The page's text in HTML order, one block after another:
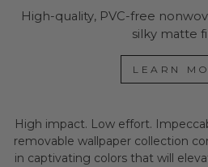
High-quality, PVC-free
silky matte
LEARN
High impact. Low effort.
removable wallpaper collection
in captivating colors that will